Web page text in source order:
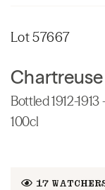
Lot 57667
Bottled 1912-1913
100cl
17